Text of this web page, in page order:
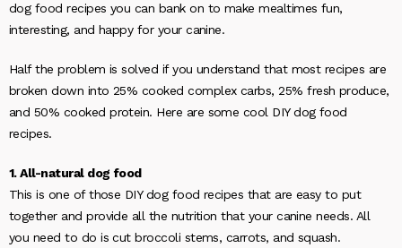
dog food recipes you can bank on to make mealtimes fun,
interesting, and happy for your canine.
Half the problem is solved if you understand that most recipes are
broken down into 25% cooked complex carbs, 25% fresh produce,
and 50% cooked protein. Here are some cool DIY dog food
recipes.
1. All-natural dog food
This is one of those DIY dog food recipes that are easy to put
together and provide all the nutrition that your canine needs. All
you need to do is cut broccoli stems, carrots, and squash.